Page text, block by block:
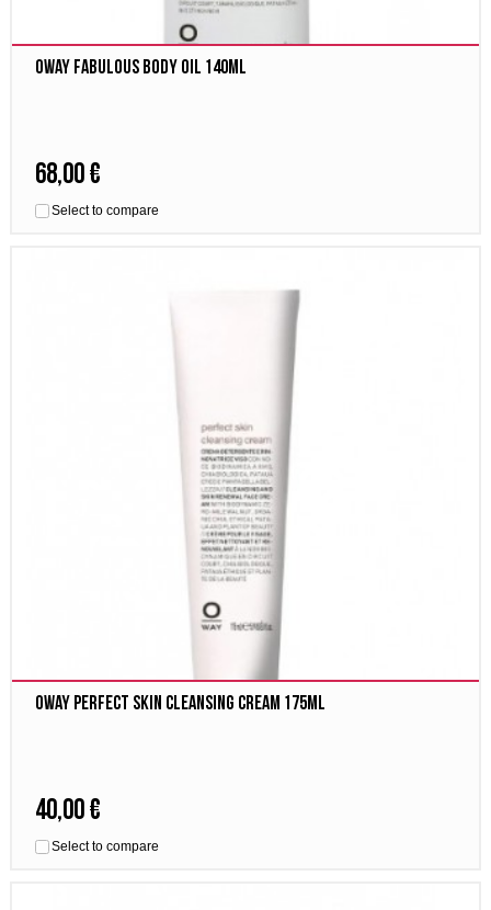
Oway fabulous body oil 140ml
68,00 €
Select to compare
Oway Perfect Skin cleansing cream 175ml
40,00 €
Select to compare